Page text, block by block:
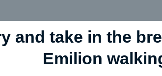
and take in the
Emilion